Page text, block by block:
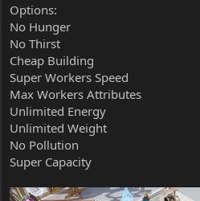
Options:
No Hunger
No Thirst
Cheap Building
Super Workers Speed
Max Workers Attributes
Unlimited Energy
Unlimited Weight
No Pollution
Super Capacity